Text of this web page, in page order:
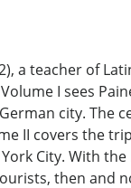
a teacher of
I sees
city. The
II covers the
City. With
then and